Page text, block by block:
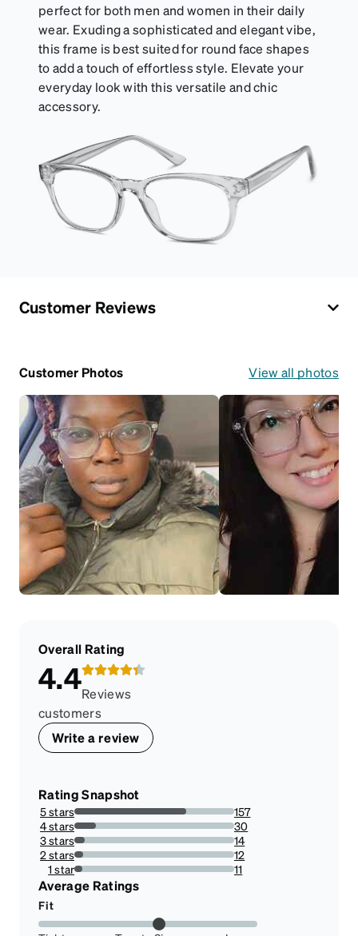
perfect for both men and women in their daily
wear. Exuding a sophisticated and elegant vibe,
this frame is best suited for round face shapes
to add a touch of effortless style. Elevate your
everyday look with this versatile and chic
accessory.
Customer Reviews
Customer Photos View all photos
Overall Rating
4.4Reviews
customers
Write a review
Rating Snapshot
5 stars
70.08928571428571%
157
4 stars
13.392857142857142%
30
3 stars
6.25%
14
2 stars
5.357142857142857%
12
1 star
4.910714285714286%
11
Average Ratings
Fit